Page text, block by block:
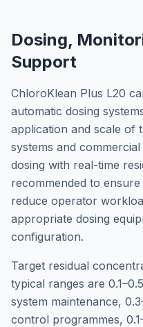
Dosing,
Support
ChloroKlean Plus L20
automatic dosing
application and scale of
systems and
dosing with real-time
recommended to ensure
reduce operator
appropriate dosing
configuration.
Target residual
typical ranges are
system maintenance,
control programmes,